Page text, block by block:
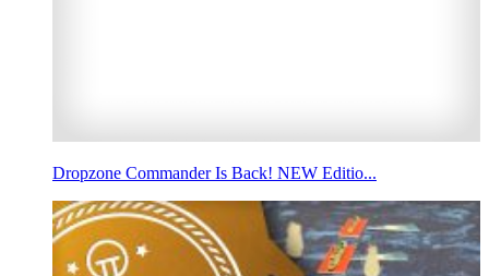
Dropzone Commander Is Back! NEW Editio...